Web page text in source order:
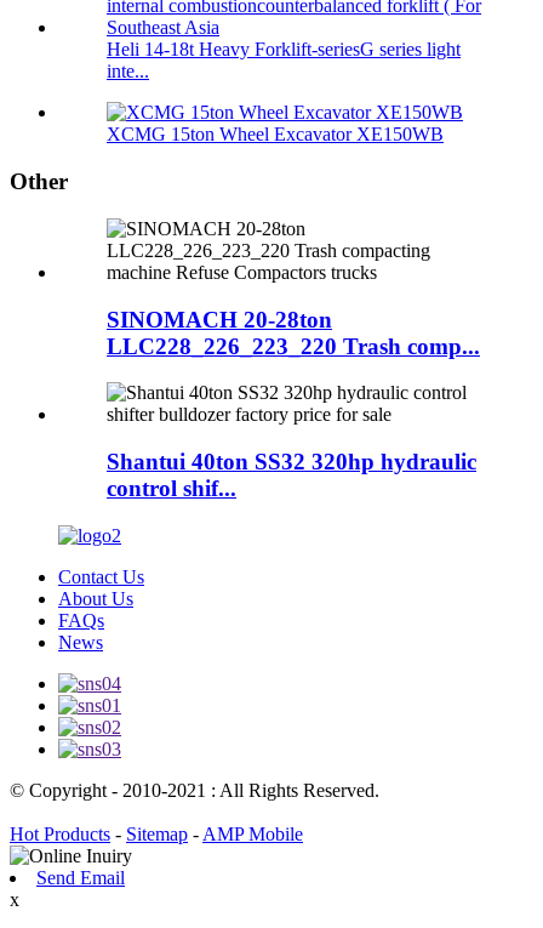
Heli 14-18t Heavy Forklift-seriesG series light
inte...
XCMG 15ton Wheel Excavator XE150WB
Other
SINOMACH 20-28ton
LLC228_226_223_220 Trash comp...
Shantui 40ton SS32 320hp hydraulic
control shif...
Contact Us
About Us
FAQs
News
© Copyright - 2010-2021 : All Rights Reserved.
Hot Products - Sitemap - AMP Mobile
Send Email
x